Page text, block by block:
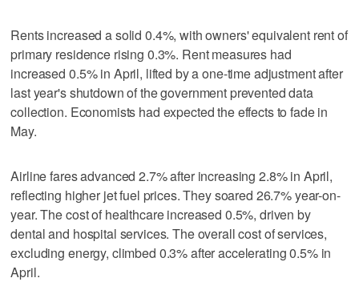
Rents increased a solid 0.4%, with owners' equivalent rent of
primary residence rising 0.3%. Rent measures had
increased 0.5% in April, lifted by a one-time adjustment after
last year's shutdown of the government prevented data
collection. Economists had expected the effects to fade in
May.
Airline fares advanced 2.7% after increasing 2.8% in April,
reflecting higher jet fuel prices. They soared 26.7% year-on-
year. The cost of healthcare increased 0.5%, driven by
dental and hospital services. The overall cost of services,
excluding energy, climbed 0.3% after accelerating 0.5% in
April.